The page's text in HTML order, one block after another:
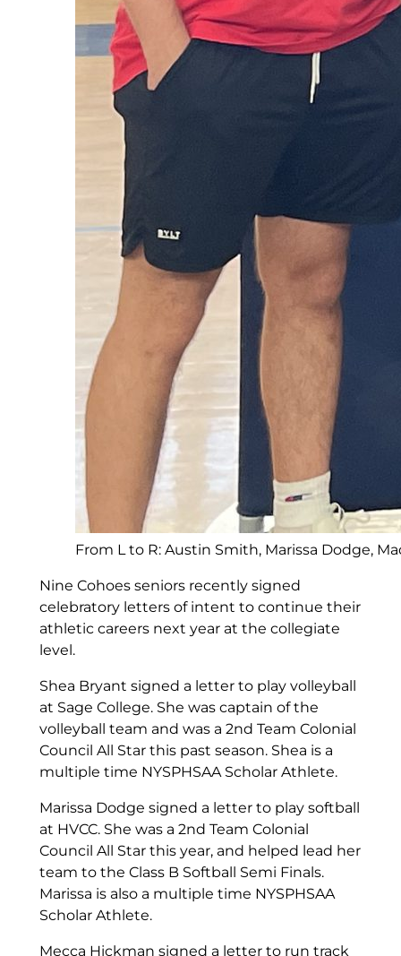
From L to R: Austin Smith, Marissa Dodge,
Nine Cohoes seniors recently signed
celebratory letters of intent to continue their
athletic careers next year at the collegiate
level.
Shea Bryant signed a letter to play volleyball
at Sage College. She was captain of the
volleyball team and was a 2nd Team Colonial
Council All Star this past season. Shea is a
multiple time NYSPHSAA Scholar Athlete.
Marissa Dodge signed a letter to play softball
at HVCC. She was a 2nd Team Colonial
Council All Star this year, and helped lead her
team to the Class B Softball Semi Finals.
Marissa is also a multiple time NYSPHSAA
Scholar Athlete.
Mecca Hickman signed a letter to run track